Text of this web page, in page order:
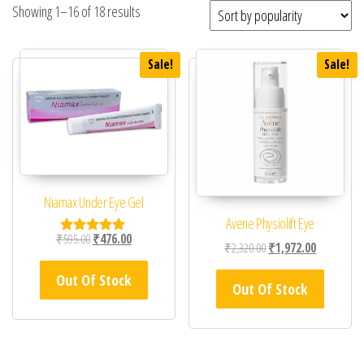
Showing 1–16 of 18 results
Sale!
Niamax Under Eye Gel
Rated
₹595.00Original price was: ₹595.00.
₹476.00Current price is: ₹476.00.
Out Of Stock
Sale!
Avene Physiolift Eye
₹2,320.00Original price was:
₹1,972.00Current
Out Of Stock